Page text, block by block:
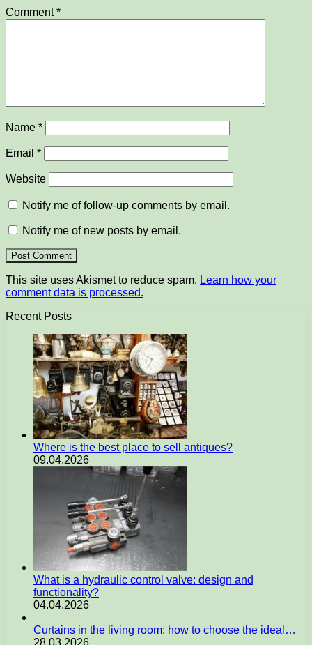
Comment*
Name *
Email *
Website
Notify me of follow-up comments by email.
Notify me of new posts by email.
This site uses Akismet to reduce spam. Learn how your
comment data is processed.
Recent Posts
Where is the best place to sell antiques?
09.04.2026
What is a hydraulic control valve: design and
functionality?
04.04.2026
Curtains in the living room: how to choose the ideal…
28.03.2026